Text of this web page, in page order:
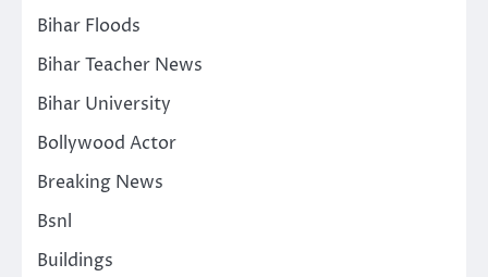
Bihar Floods
Bihar Teacher News
Bihar University
Bollywood Actor
Breaking News
Bsnl
Buildings